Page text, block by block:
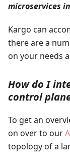
microservices
Kargo can
there are a
on your needs
How do I
control
To get an
on over to our
topology of a